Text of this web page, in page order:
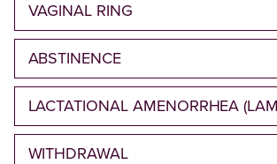
VAGINAL RING
ABSTINENCE
LACTATIONAL AMENORRHEA
WITHDRAWAL